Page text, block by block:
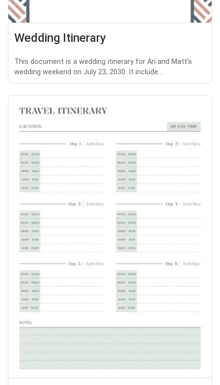
Wedding Itinerary
This document is a wedding itinerary for Ari and Matt's
wedding weekend on July 23, 2030. It include...